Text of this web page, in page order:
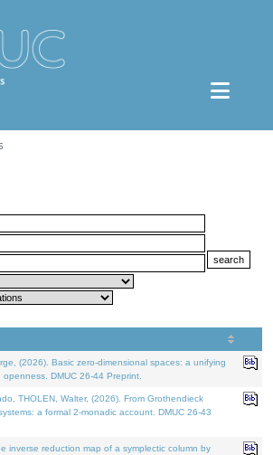
(2026). Basic zero-dimensional spaces: a unifying
DMUC 26-44 Preprint.
THOLEN, Walter, (2026). From Grothendieck
a formal 2-monadic account. DMUC 26-43
inverse reduction map of a symplectic column by